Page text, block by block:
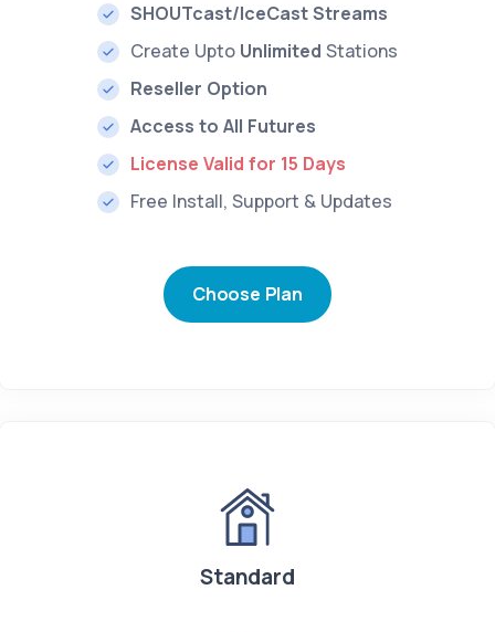
SHOUTcast/IceCast Streams
Create Upto Unlimited Stations
Reseller Option
Access to All Futures
License Valid for 15 Days
Free Install, Support & Updates
Choose Plan
Standard